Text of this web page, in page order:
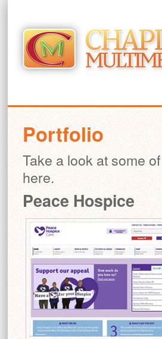
Portfolio
Take a look at some
here.
Peace Hospice